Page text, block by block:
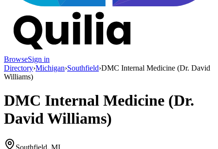
BrowseSign in
Directory›Michigan›Southfield›DMC Internal Medicine (Dr. David
Williams)
DMC Internal Medicine (Dr.
David Williams)
Southfield, MI